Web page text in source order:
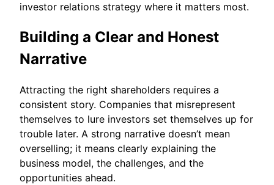
investor relations strategy where it matters most.
Building a Clear and Honest
Narrative
Attracting the right shareholders requires a
consistent story. Companies that misrepresent
themselves to lure investors set themselves up for
trouble later. A strong narrative doesn’t mean
overselling; it means clearly explaining the
business model, the challenges, and the
opportunities ahead.